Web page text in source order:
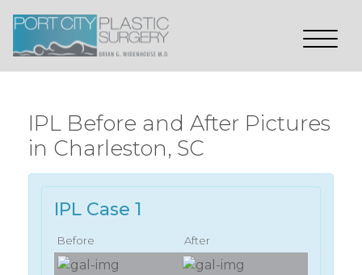
IPL Before and After Pictures
in Charleston, SC
IPL Case 1
Before After